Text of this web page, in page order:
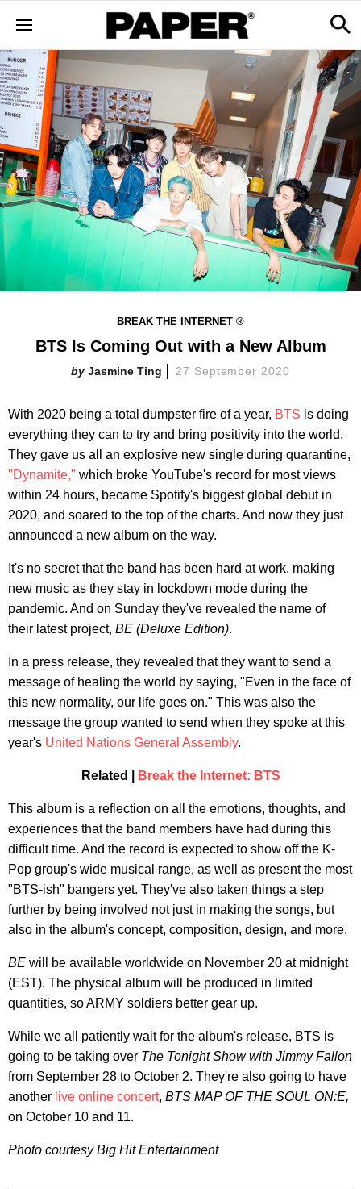
BREAK THE INTERNET ®
BTS Is Coming Out with a New Album
Jasmine Ting 27 September 2020
With 2020 being a total dumpster fire of a year, BTS is doing
everything they can to try and bring positivity into the world.
They gave us all an explosive new single during quarantine,
"Dynamite," which broke YouTube's record for most views
within 24 hours, became Spotify's biggest global debut in
2020, and soared to the top of the charts. And now they just
announced a new album on the way.
It's no secret that the band has been hard at work, making
new music as they stay in lockdown mode during the
pandemic. And on Sunday they've revealed the name of
their latest project, BE (Deluxe Edition).
In a press release, they revealed that they want to send a
message of healing the world by saying, "Even in the face of
this new normality, our life goes on." This was also the
message the group wanted to send when they spoke at this
year's United Nations General Assembly.
Related | Break the Internet: BTS
This album is a reflection on all the emotions, thoughts, and
experiences that the band members have had during this
difficult time. And the record is expected to show off the K-
Pop group's wide musical range, as well as present the most
"BTS-ish" bangers yet. They've also taken things a step
further by being involved not just in making the songs, but
also in the album's concept, composition, design, and more.
BE will be available worldwide on November 20 at midnight
(EST). The physical album will be produced in limited
quantities, so ARMY soldiers better gear up.
While we all patiently wait for the album's release, BTS is
going to be taking over The Tonight Show with Jimmy Fallon
from September 28 to October 2. They're also going to have
another live online concert, BTS MAP OF THE SOUL ON:E,
on October 10 and 11.
Photo courtesy Big Hit Entertainment